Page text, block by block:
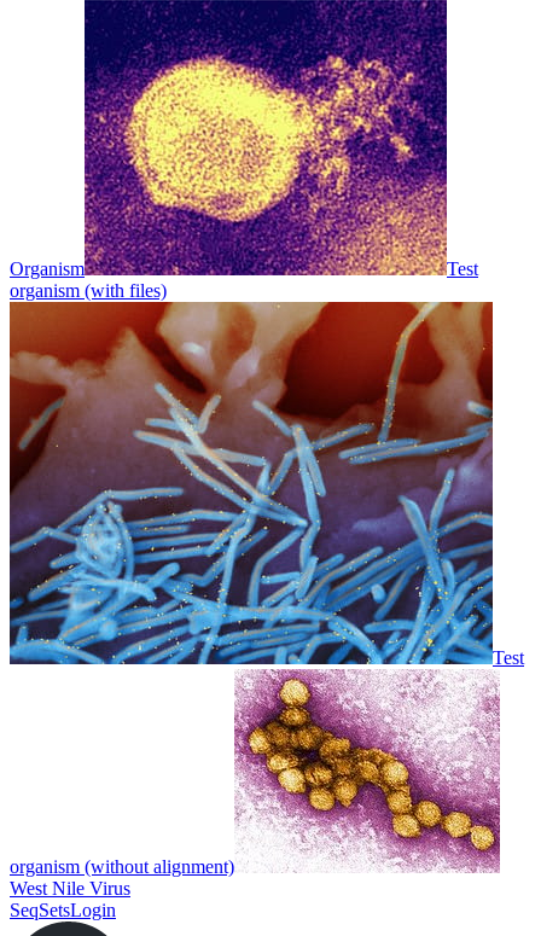
Organism
Test
organism (with files)
Test
organism (without alignment)
West Nile Virus
SeqSetsLogin